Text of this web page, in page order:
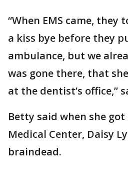
“When EMS came, they
a kiss bye before they
ambulance, but we
was gone there, that
at the dentist’s office,”
Betty said when she
Medical Center, Daisy
braindead.